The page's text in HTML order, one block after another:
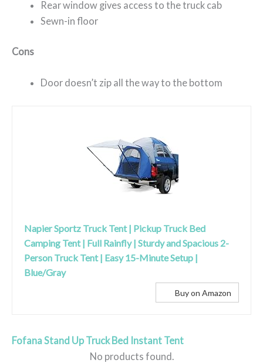
Rear window gives access to the truck cab
Sewn-in floor
Cons
Door doesn’t zip all the way to the bottom
Napier Sportz Truck Tent | Pickup Truck Bed
Camping Tent | Full Rainfly | Sturdy and Spacious 2-
Person Truck Tent | Easy 15-Minute Setup |
Blue/Gray
Buy on Amazon
Fofana Stand Up Truck Bed Instant Tent
No products found.